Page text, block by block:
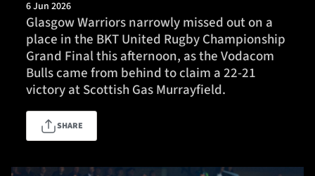
Fixtures
Tickets & Events
6 Jun 2026
Glasgow Warriors narrowly missed out on a
place in the BKT United Rugby Championship
Grand Final this afternoon, as the Vodacom
Bulls came from behind to claim a 22-21
victory at Scottish Gas Murrayfield.
SHARE